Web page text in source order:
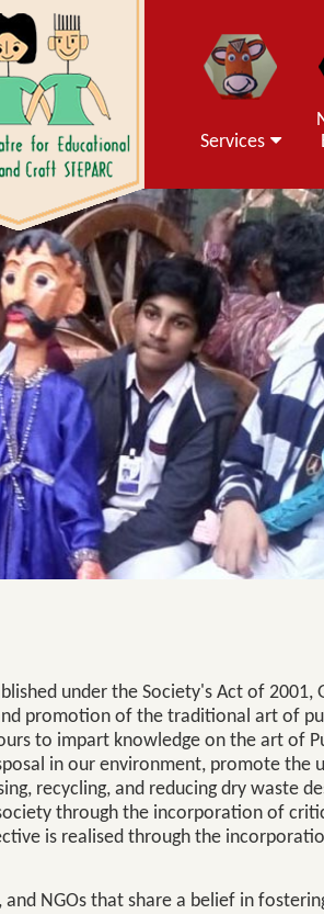
Services
under the Society's Act of 2001,
promotion of the traditional art of
to impart knowledge on the art of
in our environment, promote the
recycling, and reducing dry waste
through the incorporation of
is realised through the
NGOs that share a belief in